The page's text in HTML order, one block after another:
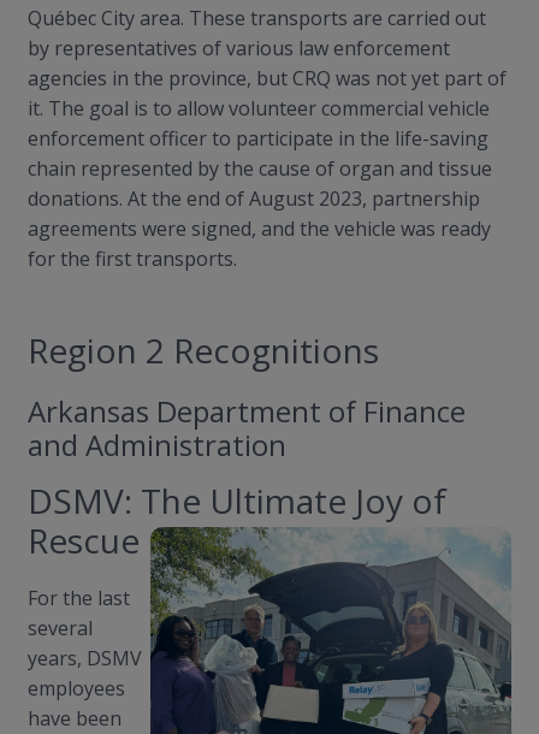
Québec City area. These transports are carried out
by representatives of various law enforcement
agencies in the province, but CRQ was not yet part of
it. The goal is to allow volunteer commercial vehicle
enforcement officer to participate in the life-saving
chain represented by the cause of organ and tissue
donations. At the end of August 2023, partnership
agreements were signed, and the vehicle was ready
for the first transports.
Region 2 Recognitions
Arkansas Department of Finance
and Administration
DSMV: The Ultimate Joy of
Rescue
For the last
several
years, DSMV
employees
have been